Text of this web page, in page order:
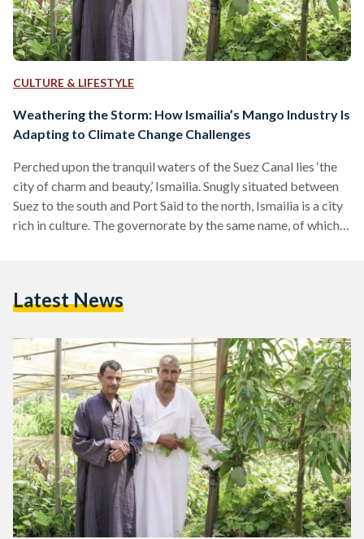
CULTURE & LIFESTYLE
Weathering the Storm: How Ismailia’s Mango Industry Is
Adapting to Climate Change Challenges
Perched upon the tranquil waters of the Suez Canal lies ‘the
city of charm and beauty,’ Ismailia. Snugly situated between
Suez to the south and Port Said to the north, Ismailia is a city
rich in culture. The governorate by the same name, of which
Suez Canal. The city is known for many…
Latest News